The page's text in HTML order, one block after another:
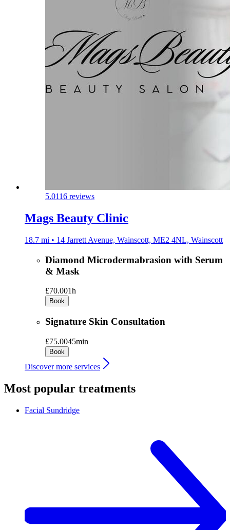
5.0116 reviews
Mags Beauty Clinic
18.7 mi • 14 Jarrett Avenue, Wainscott, ME2 4NL, Wainscott
Diamond Microdermabrasion with Serum
& Mask
£70.001h
Book
Signature Skin Consultation
£75.0045min
Book
Discover more services
Most popular treatments
Facial Sundridge